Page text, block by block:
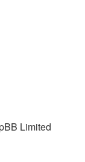
Limited